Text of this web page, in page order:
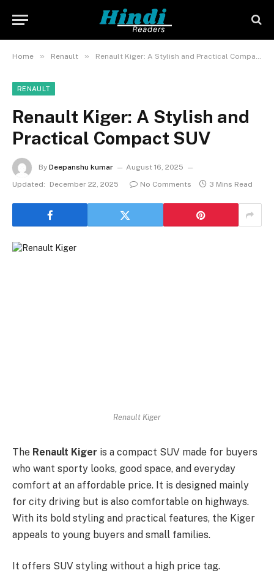
Home » Renault » Renault Kiger: A Stylish and Practical Compact SUV
RENAULT
Renault Kiger: A Stylish and
Practical Compact SUV
By Deepanshu kumar
August 16, 2025
Updated:
December 22, 2025 No Comments 3 Mins Read
Renault Kiger
The Renault Kiger is a compact SUV made for buyers
who want sporty looks, good space, and everyday
comfort at an affordable price. It is designed mainly
for city driving but is also comfortable on highways.
With its bold styling and practical features, the Kiger
appeals to young buyers and small families.
It offers SUV styling without a high price tag.